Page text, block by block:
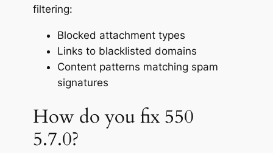
filtering:
Blocked attachment types
Links to blacklisted domains
Content patterns matching spam
signatures
How do you fix 550
5.7.0?